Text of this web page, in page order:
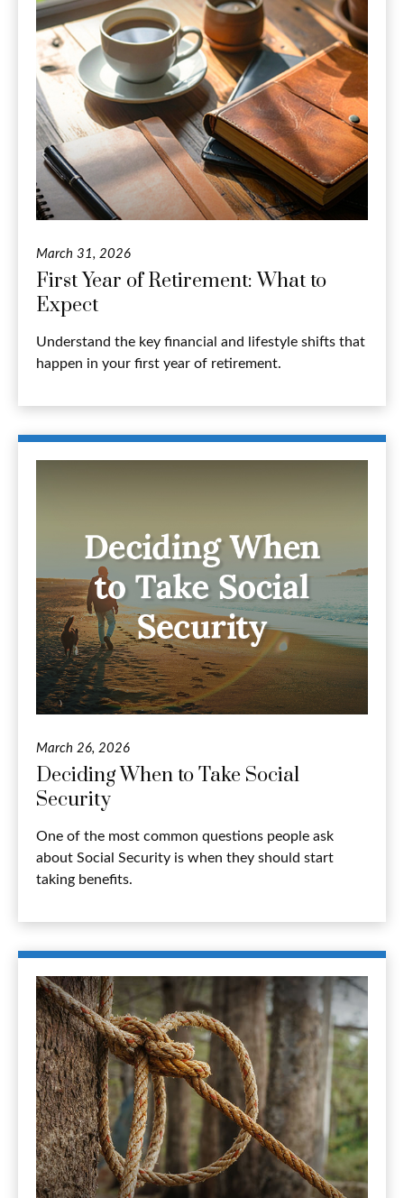
March 31, 2026
First Year of Retirement: What to
Expect
Understand the key financial and lifestyle shifts that
happen in your first year of retirement.
March 26, 2026
Deciding When to Take Social
Security
One of the most common questions people ask
about Social Security is when they should start
taking benefits.